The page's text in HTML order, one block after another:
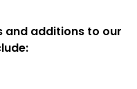
and additions to our